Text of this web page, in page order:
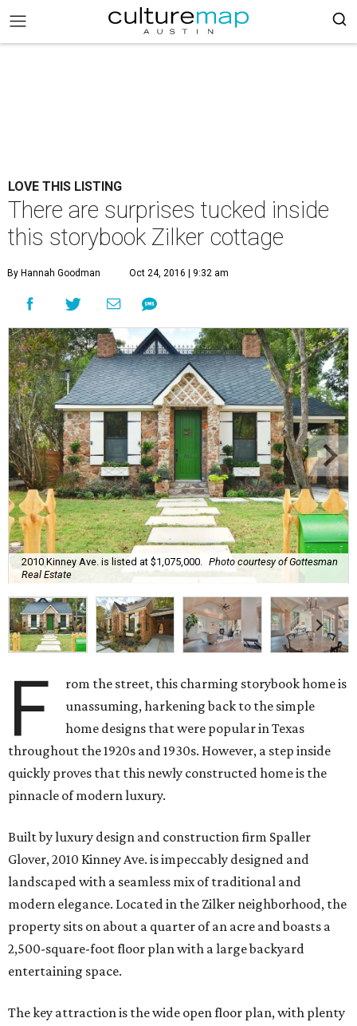
LOVE THIS LISTING
There are surprises tucked inside
this storybook Zilker cottage
By Hannah Goodman Oct 24, 2016 | 9:32 am
2010 Kinney Ave. is listed at $1,075,000.
Photo courtesy of Gottesman
Real Estate
F
rom the street, this charming storybook home is
unassuming, harkening back to the simple
home designs that were popular in Texas
throughout the 1920s and 1930s. However, a step inside
quickly proves that this newly constructed home is the
pinnacle of modern luxury.
Built by luxury design and construction firm Spaller
Glover, 2010 Kinney Ave. is impeccably designed and
landscaped with a seamless mix of traditional and
modern elegance. Located in the Zilker neighborhood, the
property sits on about a quarter of an acre and boasts a
2,500-square-foot floor plan with a large backyard
entertaining space.
The key attraction is the wide open floor plan, with plenty